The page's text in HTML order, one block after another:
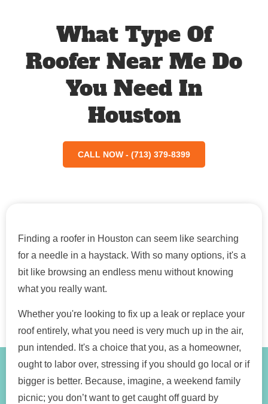
What Type Of
Roofer Near Me Do
You Need In
Houston
CALL NOW - (713) 379-8399
Finding a roofer in Houston can seem like searching
for a needle in a haystack. With so many options, it's a
bit like browsing an endless menu without knowing
what you really want.
Whether you're looking to fix up a leak or replace your
roof entirely, what you need is very much up in the air,
pun intended. It's a choice that you, as a homeowner,
ought to labor over, stressing if you should go local or if
bigger is better. Because, imagine, a weekend family
picnic; you don’t want to get caught off guard by